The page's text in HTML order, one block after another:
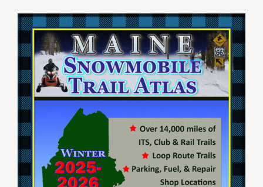
This
product
has
multiple
variants.
The
options
may
be
chosen
on
the